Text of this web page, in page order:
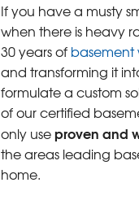
If you have a musty
when there is heavy
30 years of
and transforming it
formulate a custom
of our certified
only useproven and
the areas leading
home.